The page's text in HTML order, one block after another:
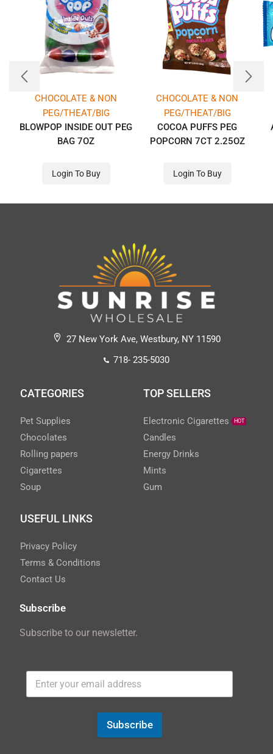
CHOCOLATE & NON
PEG/THEAT/BIG
BLOWPOP INSIDE OUT PEG
BAG 7OZ
Login To Buy
CHOCOLATE & NON
PEG/THEAT/BIG
COCOA PUFFS PEG
POPCORN 7CT 2.25OZ
Login To Buy
27 New York Ave, Westbury, NY 11590
718- 235-5030
CATEGORIES
Pet Supplies
Chocolates
Rolling papers
Cigarettes
Soup
TOP SELLERS
Electronic Cigarettes HOT
Candles
Energy Drinks
Mints
Gum
USEFUL LINKS
Privacy Policy
Terms & Conditions
Contact Us
Subscribe
Subscribe to our newsletter.
Subscribe